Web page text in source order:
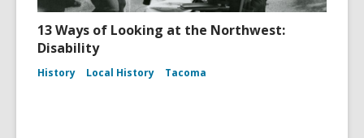
13 Ways of Looking at the Northwest:
Disability
History Local History Tacoma